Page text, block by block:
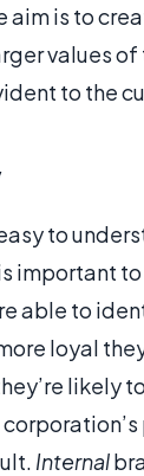
aim is to
values
to the
to
important
able to
loyal
likely
Internal